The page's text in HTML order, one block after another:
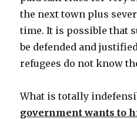
the next town plus
time. It is possible that
be defended and
refugees do not know
What is totally
government wants to